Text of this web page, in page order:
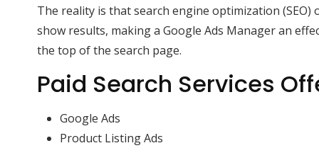
The reality is that search engine optimization
show results, making a Google Ads Manager an
the top of the search page.
Paid Search Services
Google Ads
Product Listing Ads